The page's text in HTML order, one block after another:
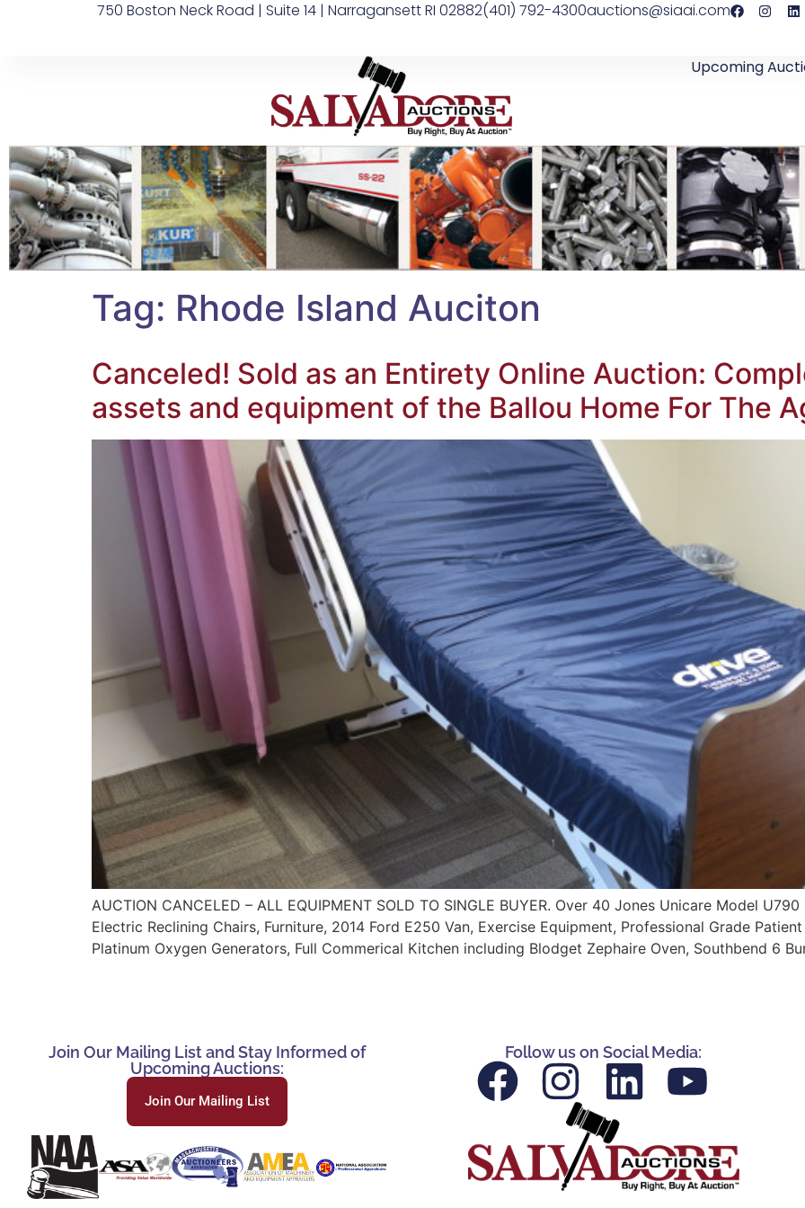
750 Boston Neck Road | Suite 14 | Narragansett RI 02882(401) 792-4300auctions@siaai.com
Upcoming
Tag: Rhode Island Auciton
Canceled! Sold as an Entirety Online Auction:
assets and equipment of the Ballou Home For The
AUCTION CANCELED – ALL EQUIPMENT SOLD TO SINGLE BUYER. Over 40 Jones Unicare Model
Electric Reclining Chairs, Furniture, 2014 Ford E250 Van, Exercise Equipment, Professional Grade
Platinum Oxygen Generators, Full Commerical Kitchen including Blodget Zephaire Oven, Southbend 6
Join Our Mailing List and Stay Informed of
Upcoming Auctions:
Join Our Mailing List
Follow us on Social Media: